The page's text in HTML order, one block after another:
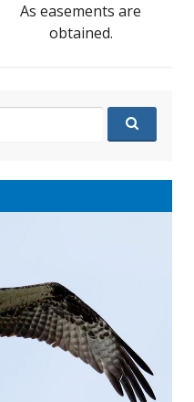
As easements are
obtained.